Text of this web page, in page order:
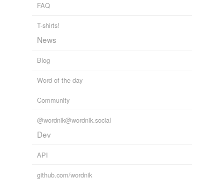
FAQ
T-shirts!
News
Blog
Word of the day
Community
@wordnik@wordnik.social
Dev
API
github.com/wordnik